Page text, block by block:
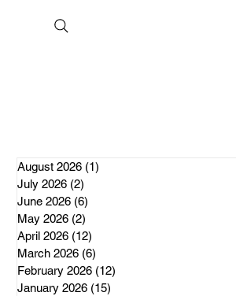
August 2026 (1)
July 2026 (2)
June 2026 (6)
May 2026 (2)
April 2026 (12)
March 2026 (6)
February 2026 (12)
January 2026 (15)